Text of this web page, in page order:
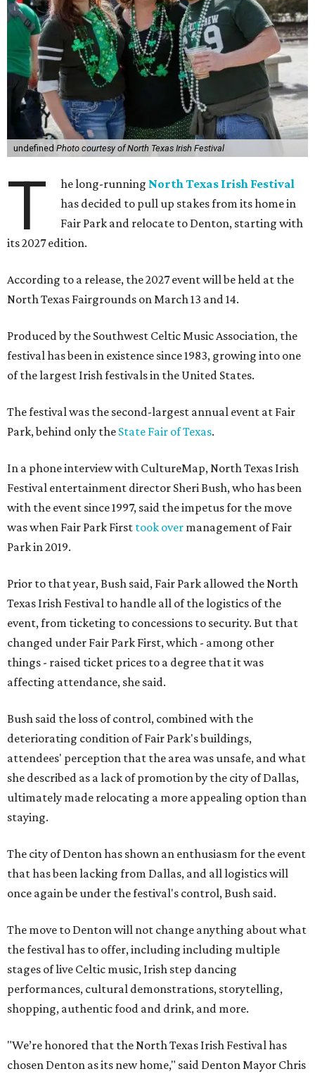
undefined Photo courtesy of North Texas Irish Festival
T he long-running North Texas Irish Festival
has decided to pull up stakes from its home in
Fair Park and relocate to Denton, starting with
its 2027 edition.
According to a release, the 2027 event will be held at the
North Texas Fairgrounds on March 13 and 14.
Produced by the Southwest Celtic Music Association, the
festival has been in existence since 1983, growing into one
of the largest Irish festivals in the United States.
The festival was the second-largest annual event at Fair
Park, behind only the State Fair of Texas.
In a phone interview with CultureMap, North Texas Irish
Festival entertainment director Sheri Bush, who has been
with the event since 1997, said the impetus for the move
was when Fair Park First took over management of Fair
Park in 2019.
Prior to that year, Bush said, Fair Park allowed the North
Texas Irish Festival to handle all of the logistics of the
event, from ticketing to concessions to security. But that
changed under Fair Park First, which - among other
things - raised ticket prices to a degree that it was
affecting attendance, she said.
Bush said the loss of control, combined with the
deteriorating condition of Fair Park's buildings,
attendees' perception that the area was unsafe, and what
she described as a lack of promotion by the city of Dallas,
ultimately made relocating a more appealing option than
staying.
The city of Denton has shown an enthusiasm for the event
that has been lacking from Dallas, and all logistics will
once again be under the festival's control, Bush said.
The move to Denton will not change anything about what
the festival has to offer, including including multiple
stages of live Celtic music, Irish step dancing
performances, cultural demonstrations, storytelling,
shopping, authentic food and drink, and more.
"We’re honored that the North Texas Irish Festival has
chosen Denton as its new home," said Denton Mayor Chris